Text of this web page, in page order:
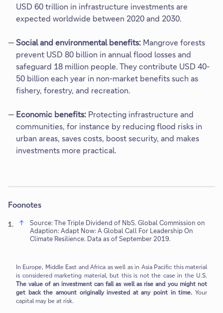
USD 60 trillion in infrastructure investments are
expected worldwide between 2020 and 2030.
Social and environmental benefits: Mangrove forests
prevent USD 80 billion in annual flood losses and
safeguard 18 million people. They contribute USD 40-
50 billion each year in non-market benefits such as
fishery, forestry, and recreation.​
Economic benefits: Protecting infrastructure and
communities, for instance by reducing flood risks in
urban areas, saves costs, boost security, and makes
investments more practical.​
Foonotes
1.
Source: The Triple Dividend of NbS. Global Commission on
Adaption: Adapt Now: A Global Call For Leadership On
Climate Resilience. Data as of September 2019.
In Europe, Middle East and Africa as well as in Asia Pacific this material
is considered marketing material, but this is not the case in the U.S.
The value of an investment can fall as well as rise and you might not
get back the amount originally invested at any point in time. Your
capital may be at risk.